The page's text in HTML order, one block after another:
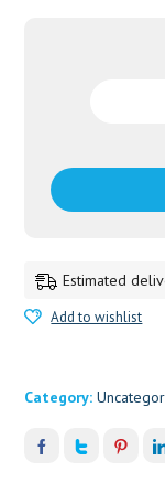
Estimated
Add to wishlist
Category: